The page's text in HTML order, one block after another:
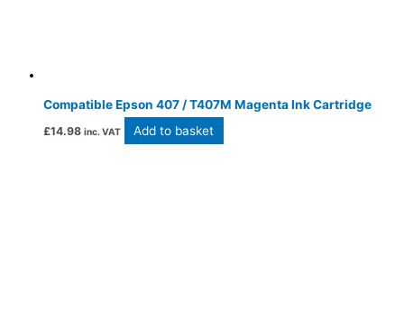
Compatible Epson 407 / T407M Magenta Ink Cartridge
£14.98 inc. VAT Add to basket